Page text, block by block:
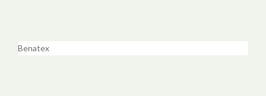
Benatex